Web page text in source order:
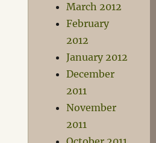
March 2012
February
2012
January 2012
December
2011
November
2011